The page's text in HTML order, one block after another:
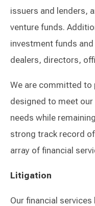
issuers and lenders,
venture funds.
investment funds
dealers, directors,
We are committed to
designed to meet our
needs while
strong track record
array of financial
Litigation
Our financial